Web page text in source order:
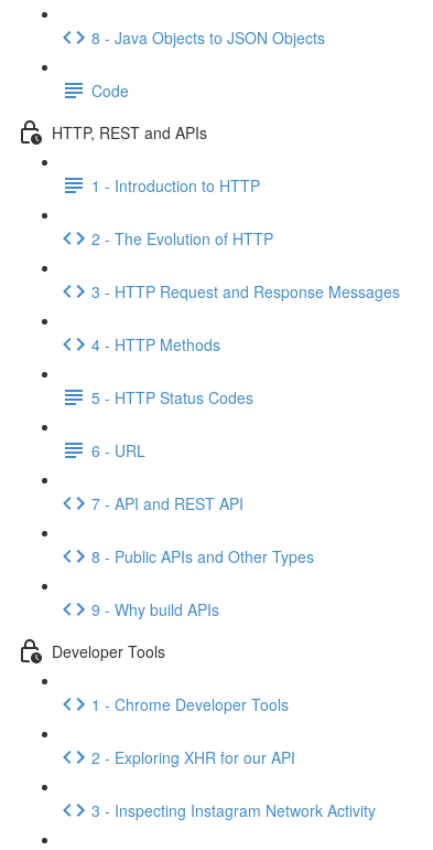
8 - Java Objects to JSON Objects
Code
HTTP, REST and APIs
1 - Introduction to HTTP
2 - The Evolution of HTTP
3 - HTTP Request and Response Messages
4 - HTTP Methods
5 - HTTP Status Codes
6 - URL
7 - API and REST API
8 - Public APIs and Other Types
9 - Why build APIs
Developer Tools
1 - Chrome Developer Tools
2 - Exploring XHR for our API
3 - Inspecting Instagram Network Activity